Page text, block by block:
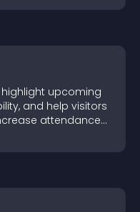
upcoming
and help visitors
attendance